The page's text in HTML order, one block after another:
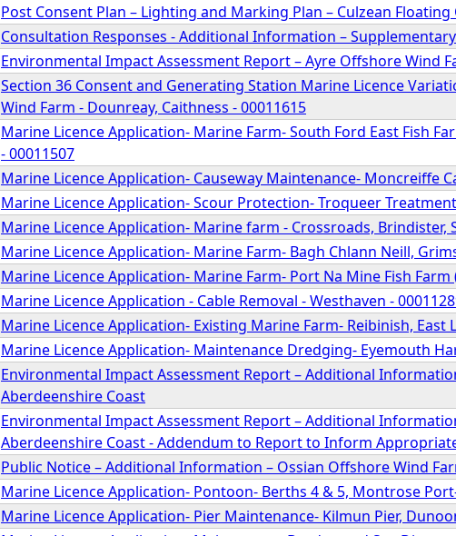
Post Consent Plan – Lighting and Marking Plan – Culzean
Consultation Responses - Additional Information –
Environmental Impact Assessment Report – Ayre Offshore Wind
Section 36 Consent and Generating Station Marine Licence
Wind Farm - Dounreay, Caithness - 00011615
Marine Licence Application- Marine Farm- South Ford East Fish
- 00011507
Marine Licence Application- Causeway Maintenance- Moncreiffe
Marine Licence Application- Scour Protection- Troqueer
Marine Licence Application- Marine farm - Crossroads, Brindister,
Marine Licence Application- Marine Farm- Bagh Chlann Neill,
Marine Licence Application- Marine Farm- Port Na Mine Fish Farm
Marine Licence Application - Cable Removal - Westhaven -
Marine Licence Application- Existing Marine Farm- Reibinish, East
Marine Licence Application- Maintenance Dredging- Eyemouth
Environmental Impact Assessment Report – Additional
Aberdeenshire Coast
Environmental Impact Assessment Report – Additional
Aberdeenshire Coast - Addendum to Report to Inform
Public Notice – Additional Information – Ossian Offshore Wind
Marine Licence Application- Pontoon- Berths 4 & 5, Montrose
Marine Licence Application- Pier Maintenance- Kilmun Pier,